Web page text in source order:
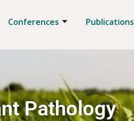
Conferences Publications
Pathology